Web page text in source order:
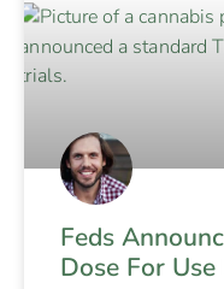
Feds
Dose For Use